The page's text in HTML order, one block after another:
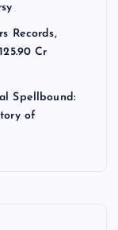
Records,
Cr
Spellbound:
of